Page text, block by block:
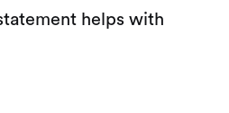
helps with